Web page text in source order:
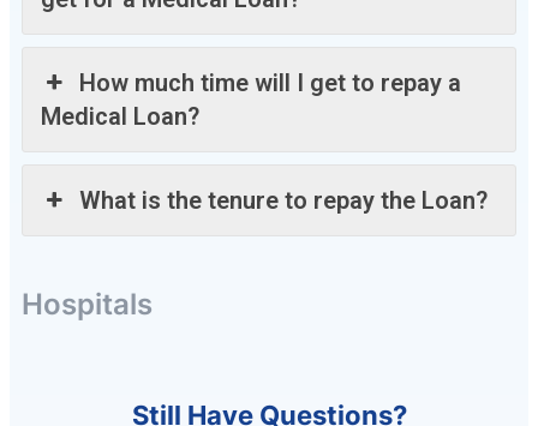
How much time will I get to repay a
Medical Loan?
What is the tenure to repay the Loan?
Hospitals
Still Have Questions?